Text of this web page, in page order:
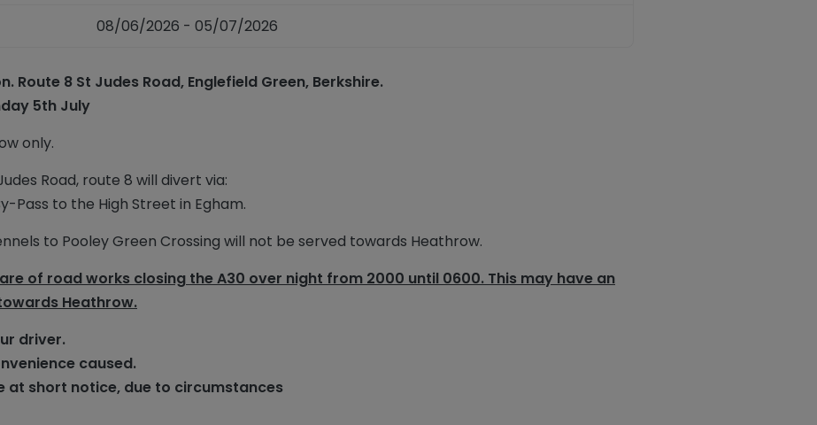
08/06/2026 - 05/07/2026
Route 8 St Judes Road, Englefield Green, Berkshire.
5th July
only.
Road, route 8 will divert via:
Pass to the High Street in Egham.
to Pooley Green Crossing will not be served towards Heathrow.
of road works closing the A30 over night from 2000 until 0600. This may have an
Heathrow.
driver.
caused.
at short notice, due to circumstances